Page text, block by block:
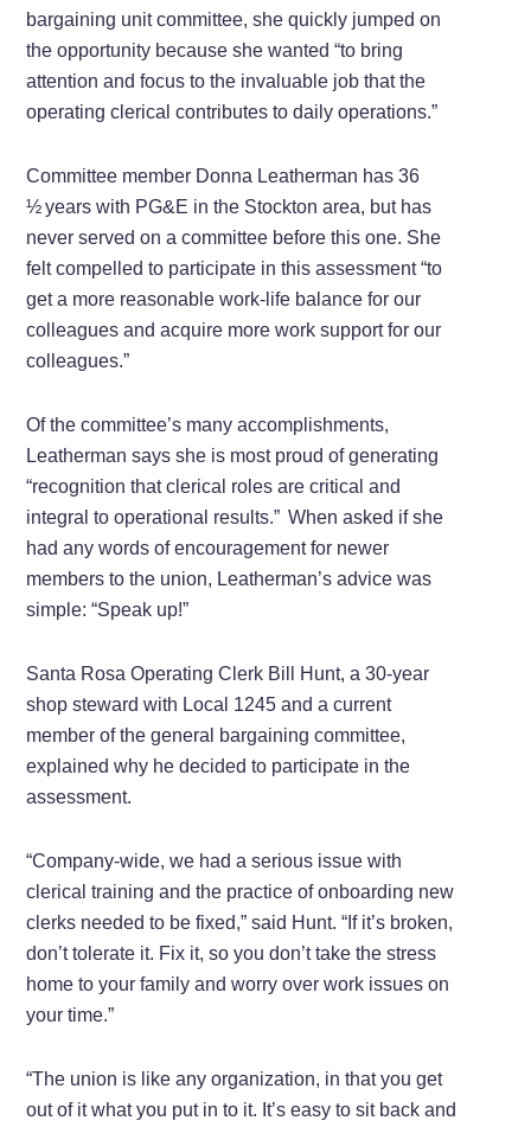
bargaining unit committee, she quickly jumped on
the opportunity because she wanted “to bring
attention and focus to the invaluable job that the
operating clerical contributes to daily operations.”
Committee member Donna Leatherman has 36
½ years with PG&E in the Stockton area, but has
never served on a committee before this one. She
felt compelled to participate in this assessment “to
get a more reasonable work-life balance for our
colleagues and acquire more work support for our
colleagues.”
Of the committee’s many accomplishments,
Leatherman says she is most proud of generating
“recognition that clerical roles are critical and
integral to operational results.” When asked if she
had any words of encouragement for newer
members to the union, Leatherman’s advice was
simple: “Speak up!”
Santa Rosa Operating Clerk Bill Hunt, a 30-year
shop steward with Local 1245 and a current
member of the general bargaining committee,
explained why he decided to participate in the
assessment.
“Company-wide, we had a serious issue with
clerical training and the practice of onboarding new
clerks needed to be fixed,” said Hunt. “If it’s broken,
don’t tolerate it. Fix it, so you don’t take the stress
home to your family and worry over work issues on
your time.”
“The union is like any organization, in that you get
out of it what you put in to it. It’s easy to sit back and